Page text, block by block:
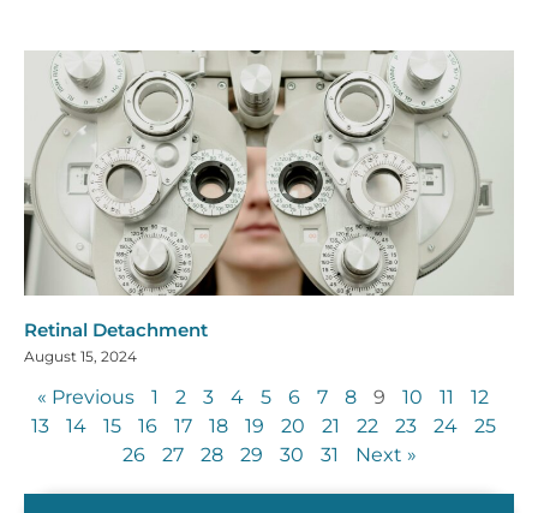
Retinal Detachment
August 15, 2024
« Previous 1 2 3 4 5 6 7 8 9 10 11
12
13
14 15 16 17 18 19 20 21 22 23 24
25
26
27 28 29 30 31 Next »